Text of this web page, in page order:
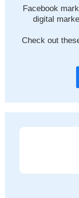
Facebook
digital
Check out